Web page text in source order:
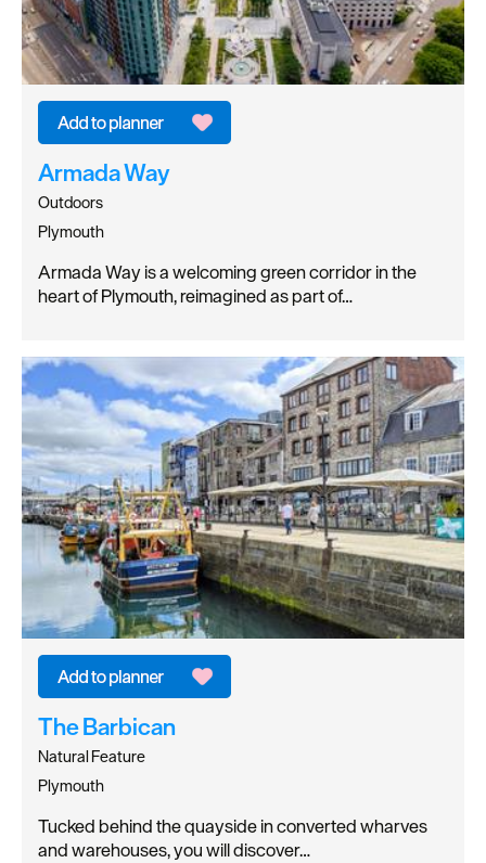
Armada Way
Outdoors
Plymouth
Armada Way is a welcoming green corridor in the
heart of Plymouth, reimagined as part of…
The Barbican
Natural Feature
Plymouth
Tucked behind the quayside in converted wharves
and warehouses, you will discover…